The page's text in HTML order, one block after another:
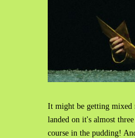
It might be getting
landed on it's almost
course in the pudding!